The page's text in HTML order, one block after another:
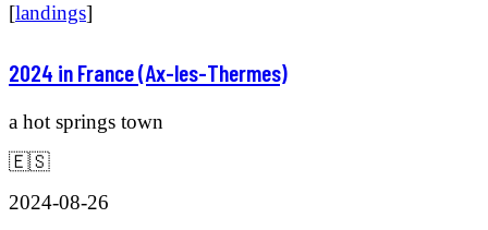
[landings]
2024 in France (Ax-les-Thermes)
a hot springs town
🇪🇸
2024-08-26